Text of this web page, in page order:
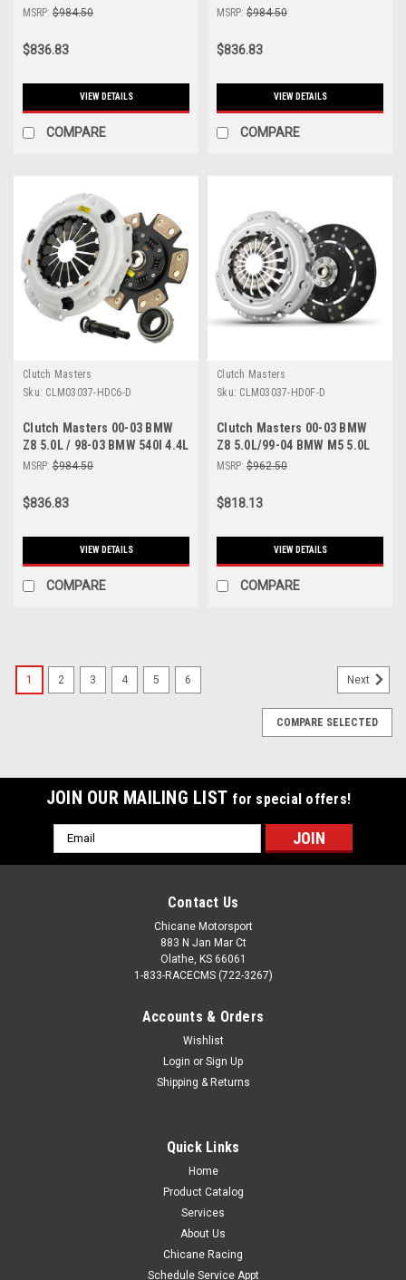
E39 / 99-04 BMW M5 5.0L E39
HDFF-R
MSRP: $984.50
$836.83
VIEW DETAILS
COMPARE
E39 / 99-04 BMW M5 5.0L E39
HDB6-R
MSRP: $984.50
$836.83
VIEW DETAILS
COMPARE
Clutch Masters
Sku: CLM03037-HDC6-D
Clutch Masters 00-03 BMW
Z8 5.0L / 98-03 BMW 540I 4.4L
E39 / 99-04 BMW M5 5.0L E39
HDC6-D
MSRP: $984.50
$836.83
VIEW DETAILS
COMPARE
Clutch Masters
Sku: CLM03037-HD0F-D
Clutch Masters 00-03 BMW
Z8 5.0L/99-04 BMW M5 5.0L
E39 FX100 Clutch Kit (Cannot
HD0F-D
MSRP: $962.50
$818.13
VIEW DETAILS
COMPARE
1 2 3 4 5 6 Next
COMPARE SELECTED
JOIN OUR MAILING LIST for special offers!
Email
Address
Contact Us
Chicane Motorsport
883 N Jan Mar Ct
Olathe, KS 66061
1-833-RACECMS (722-3267)
Accounts & Orders
Wishlist
Login or Sign Up
Shipping & Returns
Quick Links
Home
Product Catalog
Services
About Us
Chicane Racing
Schedule Service Appt